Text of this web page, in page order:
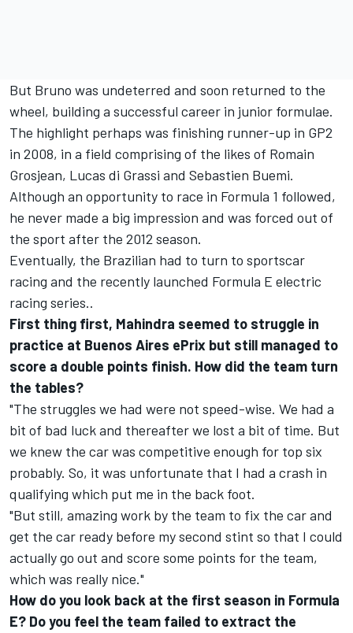
But Bruno was undeterred and soon returned to the
wheel, building a successful career in junior formulae.
The highlight perhaps was finishing runner-up in GP2
in 2008, in a field comprising of the likes of Romain
Grosjean, Lucas di Grassi and Sebastien Buemi.
Although an opportunity to race in Formula 1 followed,
he never made a big impression and was forced out of
the sport after the 2012 season.
Eventually, the Brazilian had to turn to sportscar
racing and the recently launched Formula E electric
racing series..
First thing first, Mahindra seemed to struggle in
practice at Buenos Aires ePrix but still managed to
score a double points finish. How did the team turn
the tables?
"The struggles we had were not speed-wise. We had a
bit of bad luck and thereafter we lost a bit of time. But
we knew the car was competitive enough for top six
probably. So, it was unfortunate that I had a crash in
qualifying which put me in the back foot.
"But still, amazing work by the team to fix the car and
get the car ready before my second stint so that I could
actually go out and score some points for the team,
which was really nice."
How do you look back at the first season in Formula
E? Do you feel the team failed to extract the